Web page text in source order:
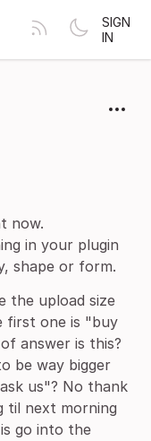
SIGN
IN
now.
in your plugin
shape or form.
the upload size
first one is "buy
answer is this?
be way bigger
us"? No thank
til next morning
go into the